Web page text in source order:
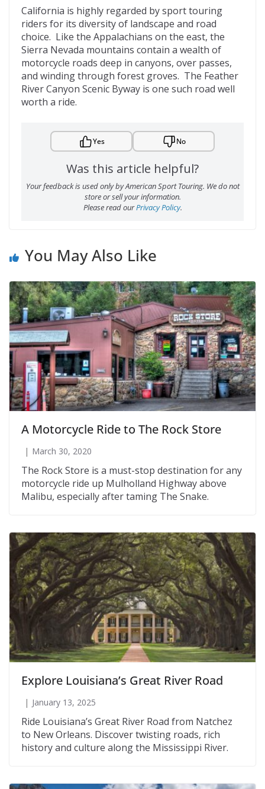
California is highly regarded by sport touring
riders for its diversity of landscape and road
choice. Like the Appalachians on the east, the
Sierra Nevada mountains contain a wealth of
motorcycle roads deep in canyons, over passes,
and winding through forest groves. The Feather
River Canyon Scenic Byway is one such road well
worth a ride.
Yes No
Was this article helpful?
Your feedback is used only by American Sport Touring. We do not
store or sell your information.
Please read ourPrivacy Policy.
You May Also Like
A Motorcycle Ride to The Rock Store
March 30, 2020
The Rock Store is a must-stop destination for any
motorcycle ride up Mulholland Highway above
Malibu, especially after taming The Snake.
Explore Louisiana’s Great River Road
January 13, 2025
Ride Louisiana’s Great River Road from Natchez
to New Orleans. Discover twisting roads, rich
history and culture along the Mississippi River.